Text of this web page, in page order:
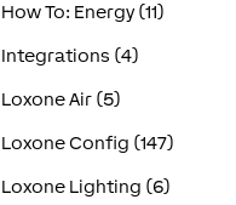
How To: Energy (11)
Integrations (4)
Loxone Air (5)
Loxone Config (147)
Loxone Lighting (6)